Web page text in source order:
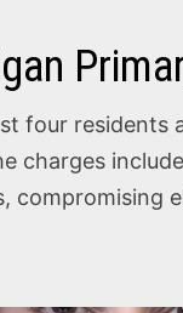
four
charges
compromising